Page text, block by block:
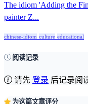
The idiom 'Adding the
painter Z...
chinese-idiom culture educational
阅读记录
请先 登录 后记录阅
为这篇文章评分